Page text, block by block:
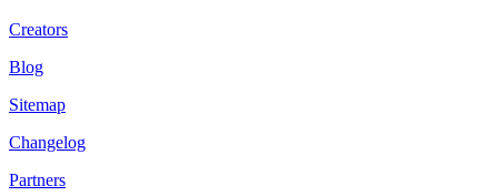
Creators
Blog
Sitemap
Changelog
Partners